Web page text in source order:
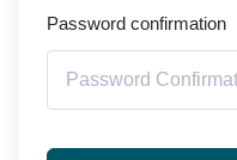
Password confirmation